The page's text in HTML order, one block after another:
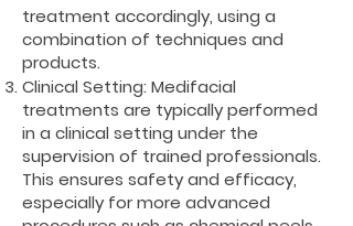
treatment accordingly, using a
combination of techniques and
products.
Clinical Setting: Medifacial
treatments are typically performed
in a clinical setting under the
supervision of trained professionals.
This ensures safety and efficacy,
especially for more advanced